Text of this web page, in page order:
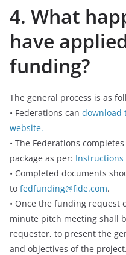
4. What
have
funding?
The general process is as
• Federations can download
website.
• The Federations
package as per: Instructions
• Completed documents
to fedfunding@fide.com.
• Once the funding request
minute pitch meeting shall
requester, to present the
and objectives of the